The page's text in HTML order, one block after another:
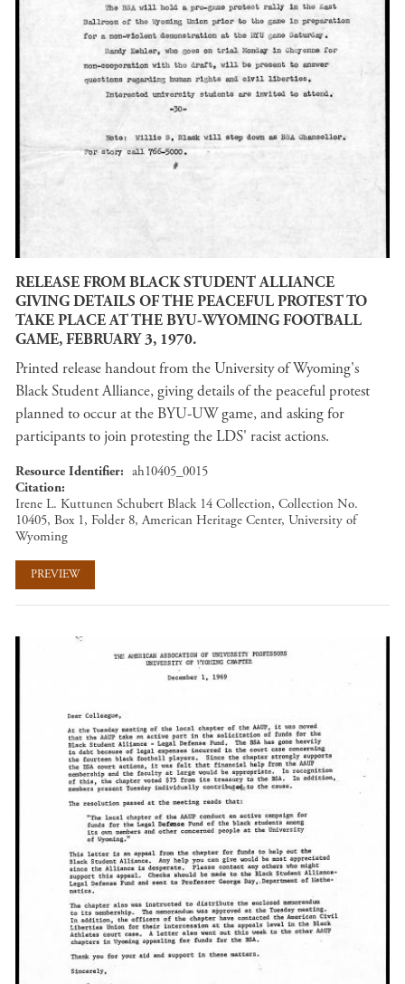
RELEASE FROM BLACK STUDENT ALLIANCE
GIVING DETAILS OF THE PEACEFUL PROTEST TO
TAKE PLACE AT THE BYU-WYOMING FOOTBALL
GAME, FEBRUARY 3, 1970.
Printed release handout from the University of Wyoming's
Black Student Alliance, giving details of the peaceful protest
planned to occur at the BYU-UW game, and asking for
participants to join protesting the LDS' racist actions.
Resource Identifier
ah10405_0015
Citation
Irene L. Kuttunen Schubert Black 14 Collection, Collection No.
10405, Box 1, Folder 8, American Heritage Center, University of
Wyoming
PREVIEW